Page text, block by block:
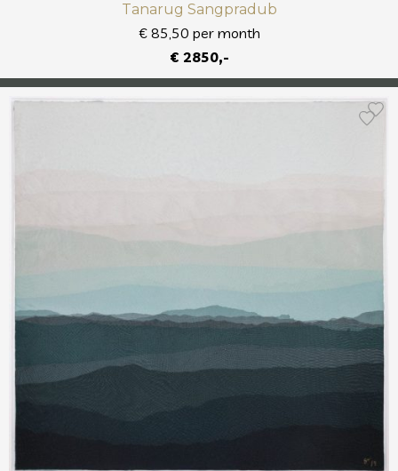
Tanarug Sangpradub
€ 85,50 per month
€ 2850,-